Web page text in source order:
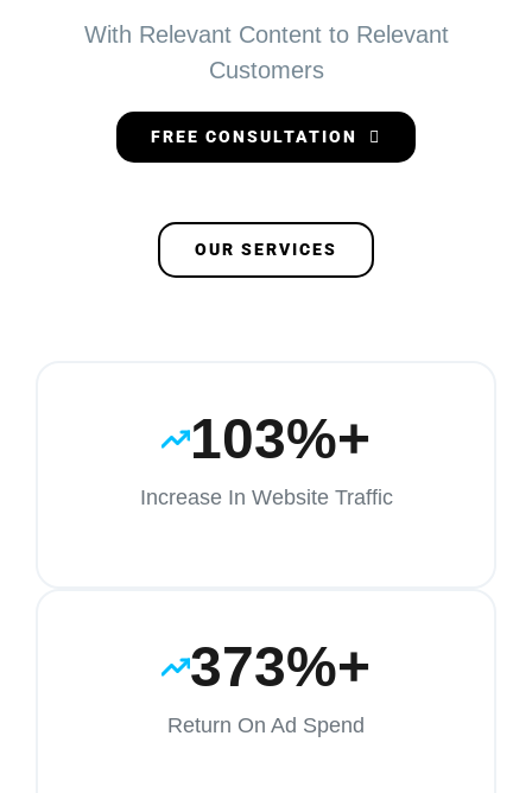
With Relevant Content to Relevant
Customers
FREE CONSULTATION
OUR SERVICES
103%+
Increase In Website Traffic
373%+
Return On Ad Spend